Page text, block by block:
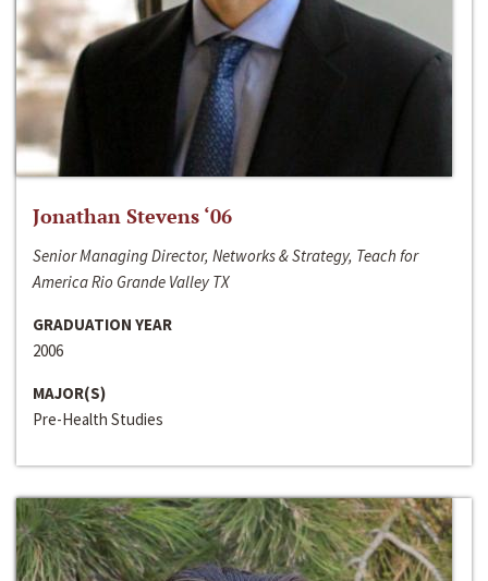
Jonathan Stevens ‘06
Senior Managing Director, Networks & Strategy, Teach for
America Rio Grande Valley TX
GRADUATION YEAR
2006
MAJOR(S)
Pre-Health Studies